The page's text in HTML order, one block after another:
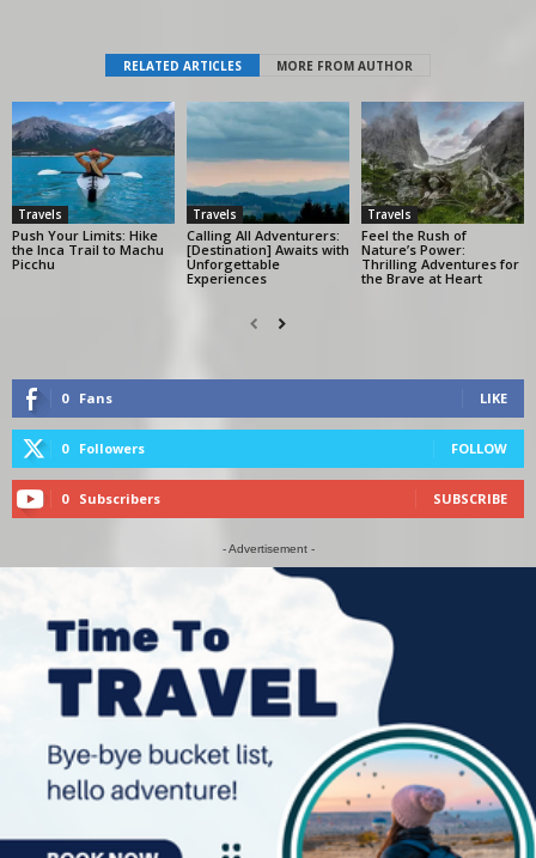
RELATED ARTICLES MORE FROM AUTHOR
Travels
Push Your Limits: Hike
the Inca Trail to Machu
Picchu
Travels
Calling All Adventurers:
[Destination] Awaits with
Unforgettable
Experiences
Travels
Feel the Rush of
Nature’s Power:
Thrilling Adventures for
the Brave at Heart
0 Fans LIKE
0 Followers FOLLOW
0 Subscribers SUBSCRIBE
- Advertisement -